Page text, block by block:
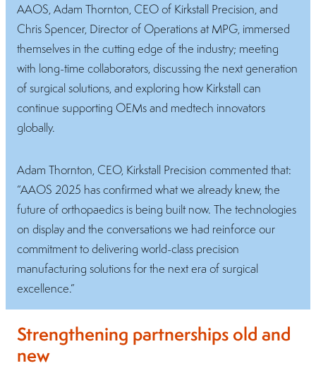
AAOS, Adam Thornton, CEO of Kirkstall Precision, and
Chris Spencer, Director of Operations at MPG, immersed
themselves in the cutting edge of the industry; meeting
with long-time collaborators, discussing the next generation
of surgical solutions, and exploring how Kirkstall can
continue supporting OEMs and medtech innovators
globally.
Adam Thornton, CEO, Kirkstall Precision commented that:
“AAOS 2025 has confirmed what we already knew, the
future of orthopaedics is being built now. The technologies
on display and the conversations we had reinforce our
commitment to delivering world-class precision
manufacturing solutions for the next era of surgical
excellence.”
Strengthening partnerships old and
new